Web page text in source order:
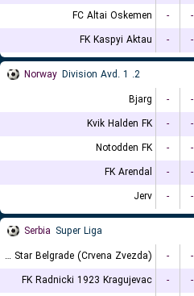
FC Altai Oskemen
- -
FK Kaspyi Aktau
- -
Norway
2. Division Avd. 1
Bjarg
- -
Kvik Halden FK
- -
Notodden FK
- -
FK Arendal
- -
Jerv
- -
Serbia Super Liga
FK Red Star Belgrade (Crvena Zvezda)
- -
FK Radnicki 1923 Kragujevac
- -